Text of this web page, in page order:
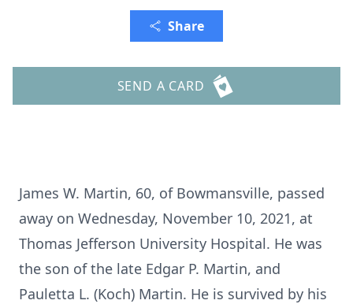
Share
SEND A CARD
James W. Martin, 60, of Bowmansville, passed
away on Wednesday, November 10, 2021, at
Thomas Jefferson University Hospital. He was
the son of the late Edgar P. Martin, and
Pauletta L. (Koch) Martin. He is survived by his